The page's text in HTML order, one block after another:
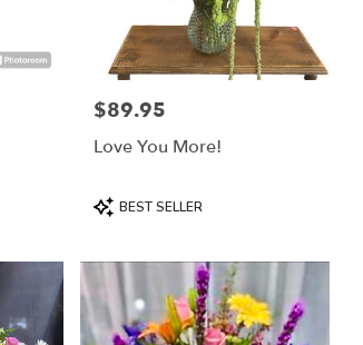
Price:
$89.95
Love You More!
Product
Tags:
BEST SELLER